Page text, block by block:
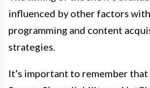
influenced by other factors
programming and content
strategies.
It’s important to remember